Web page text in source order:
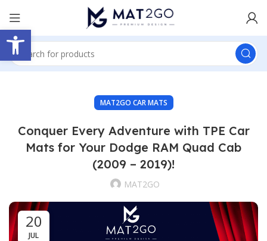
Open toolbar
MAT2GO CAR MATS
Conquer Every Adventure with TPE Car
Mats for Your Dodge RAM Quad Cab
(2009 – 2019)!
MAT2GO
20
JUL